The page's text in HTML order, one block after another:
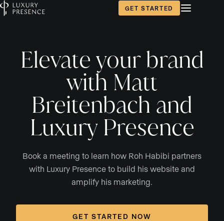
GET STARTED
Elevate your brand
with Matt
Breitenbach and
Luxury Presence
Book a meeting to learn how Roh Habibi partners
with Luxury Presence to build his website and
amplify his marketing.
GET STARTED NOW